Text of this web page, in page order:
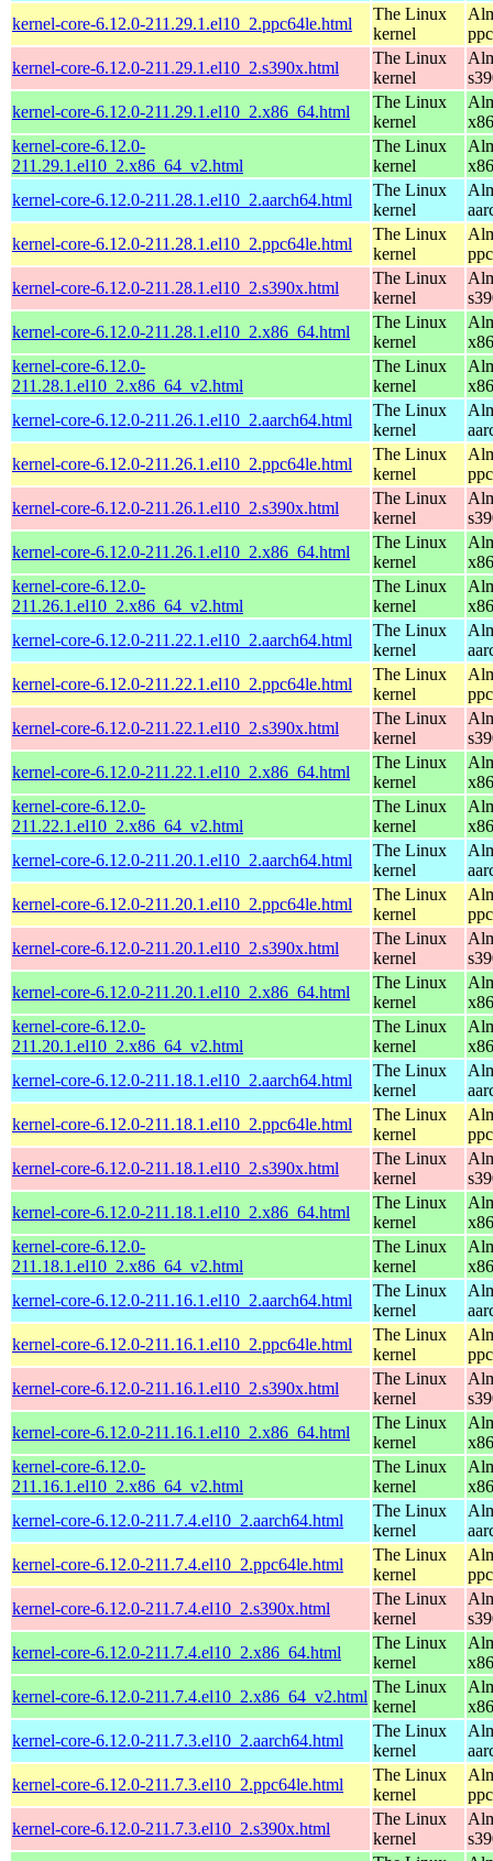
kernel-core-6.12.0-211.29.1.el10_2.ppc64le.html
The Linux
kernel
kernel-core-6.12.0-211.29.1.el10_2.s390x.html
The Linux
kernel
kernel-core-6.12.0-211.29.1.el10_2.x86_64.html
The Linux
kernel
kernel-core-6.12.0-
211.29.1.el10_2.x86_64_v2.html
The Linux
kernel
kernel-core-6.12.0-211.28.1.el10_2.aarch64.html
The Linux
kernel
kernel-core-6.12.0-211.28.1.el10_2.ppc64le.html
The Linux
kernel
kernel-core-6.12.0-211.28.1.el10_2.s390x.html
The Linux
kernel
kernel-core-6.12.0-211.28.1.el10_2.x86_64.html
The Linux
kernel
kernel-core-6.12.0-
211.28.1.el10_2.x86_64_v2.html
The Linux
kernel
kernel-core-6.12.0-211.26.1.el10_2.aarch64.html
The Linux
kernel
kernel-core-6.12.0-211.26.1.el10_2.ppc64le.html
The Linux
kernel
kernel-core-6.12.0-211.26.1.el10_2.s390x.html
The Linux
kernel
kernel-core-6.12.0-211.26.1.el10_2.x86_64.html
The Linux
kernel
kernel-core-6.12.0-
211.26.1.el10_2.x86_64_v2.html
The Linux
kernel
kernel-core-6.12.0-211.22.1.el10_2.aarch64.html
The Linux
kernel
kernel-core-6.12.0-211.22.1.el10_2.ppc64le.html
The Linux
kernel
kernel-core-6.12.0-211.22.1.el10_2.s390x.html
The Linux
kernel
kernel-core-6.12.0-211.22.1.el10_2.x86_64.html
The Linux
kernel
kernel-core-6.12.0-
211.22.1.el10_2.x86_64_v2.html
The Linux
kernel
kernel-core-6.12.0-211.20.1.el10_2.aarch64.html
The Linux
kernel
kernel-core-6.12.0-211.20.1.el10_2.ppc64le.html
The Linux
kernel
kernel-core-6.12.0-211.20.1.el10_2.s390x.html
The Linux
kernel
kernel-core-6.12.0-211.20.1.el10_2.x86_64.html
The Linux
kernel
kernel-core-6.12.0-
211.20.1.el10_2.x86_64_v2.html
The Linux
kernel
kernel-core-6.12.0-211.18.1.el10_2.aarch64.html
The Linux
kernel
kernel-core-6.12.0-211.18.1.el10_2.ppc64le.html
The Linux
kernel
kernel-core-6.12.0-211.18.1.el10_2.s390x.html
The Linux
kernel
kernel-core-6.12.0-211.18.1.el10_2.x86_64.html
The Linux
kernel
kernel-core-6.12.0-
211.18.1.el10_2.x86_64_v2.html
The Linux
kernel
kernel-core-6.12.0-211.16.1.el10_2.aarch64.html
The Linux
kernel
kernel-core-6.12.0-211.16.1.el10_2.ppc64le.html
The Linux
kernel
kernel-core-6.12.0-211.16.1.el10_2.s390x.html
The Linux
kernel
kernel-core-6.12.0-211.16.1.el10_2.x86_64.html
The Linux
kernel
kernel-core-6.12.0-
211.16.1.el10_2.x86_64_v2.html
The Linux
kernel
kernel-core-6.12.0-211.7.4.el10_2.aarch64.html
The Linux
kernel
kernel-core-6.12.0-211.7.4.el10_2.ppc64le.html
The Linux
kernel
kernel-core-6.12.0-211.7.4.el10_2.s390x.html
The Linux
kernel
kernel-core-6.12.0-211.7.4.el10_2.x86_64.html
The Linux
kernel
kernel-core-6.12.0-211.7.4.el10_2.x86_64_v2.html
The Linux
kernel
kernel-core-6.12.0-211.7.3.el10_2.aarch64.html
The Linux
kernel
kernel-core-6.12.0-211.7.3.el10_2.ppc64le.html
The Linux
kernel
kernel-core-6.12.0-211.7.3.el10_2.s390x.html
The Linux
kernel